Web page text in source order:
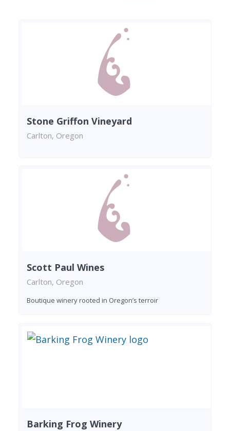
Stone Griffon Vineyard
Carlton, Oregon
Scott Paul Wines
Carlton, Oregon
Boutique winery rooted in Oregon’s terroir
Barking Frog Winery